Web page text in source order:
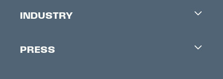
Contacts
INDUSTRY
Accreditation
PRESS